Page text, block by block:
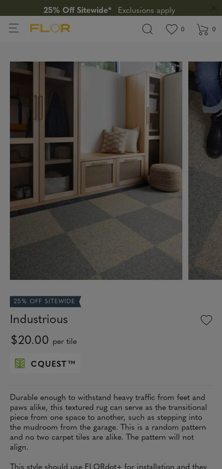
25% Off Sitewide*
Exclusions apply
View
0 items in0
25% OFF SITEWIDE
Industrious
$20.00 per tile
CQUEST™
Durable enough to withstand heavy traffic from feet and
paws alike, this textured rug can serve as the transitional
piece from one space to another, such as stepping into
the mudroom from the garage. This is a random pattern
and no two carpet tiles are alike. The pattern will not
align.
This style should use FLORdot+ for installation and they